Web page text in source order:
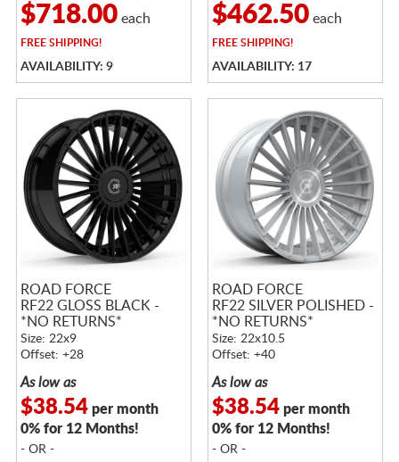
$718.00each
FREESHIPPING!
AVAILABILITY: 9
$462.50each
FREESHIPPING!
AVAILABILITY: 17
ROAD FORCE
RF22 GLOSS BLACK -
*NO RETURNS*
Size: 22x9
Offset: +28
As low as
$38.54per month
0% for 12 Months!
- OR -
ROAD FORCE
RF22 SILVER POLISHED -
*NO RETURNS*
Size: 22x10.5
Offset: +40
As low as
$38.54per month
0% for 12 Months!
- OR -